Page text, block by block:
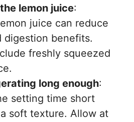
lemon juice:
juice can reduce
digestion benefits.
freshly squeezed
long enough:
setting time short
soft texture. Allow at